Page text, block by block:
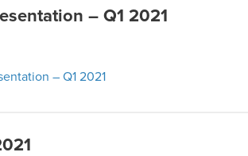
– Q1 2021
– Q1 2021